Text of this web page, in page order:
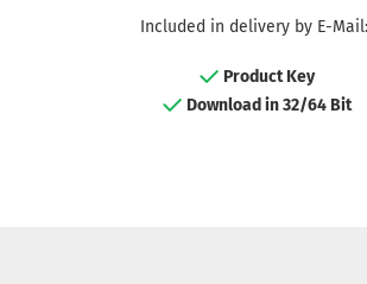
Included in delivery by E-Mail:
Product Key
Download in 32/64 Bit